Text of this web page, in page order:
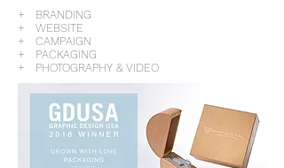
+ BRANDING
+ WEBSITE
+ CAMPAIGN
+ PACKAGING
+ PHOTOGRAPHY & VIDEO